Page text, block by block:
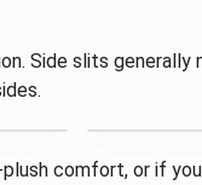
Side slits
comfort, or if